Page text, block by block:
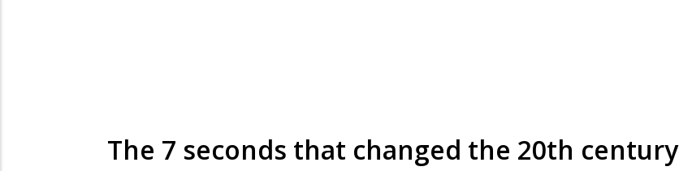
The 7 seconds that changed the 20th century